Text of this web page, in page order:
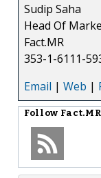
Sudip Saha
Head Of
Fact.MR
353-1-6111-
Email | Web |
Follow Fact.MR